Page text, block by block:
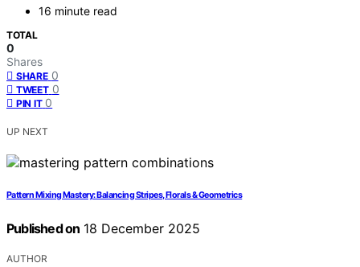
16 minute read
TOTAL
0
Shares
SHARE 0
TWEET 0
PIN IT 0
UP NEXT
Pattern Mixing Mastery: Balancing Stripes, Florals & Geometrics
Published on 18 December 2025
AUTHOR